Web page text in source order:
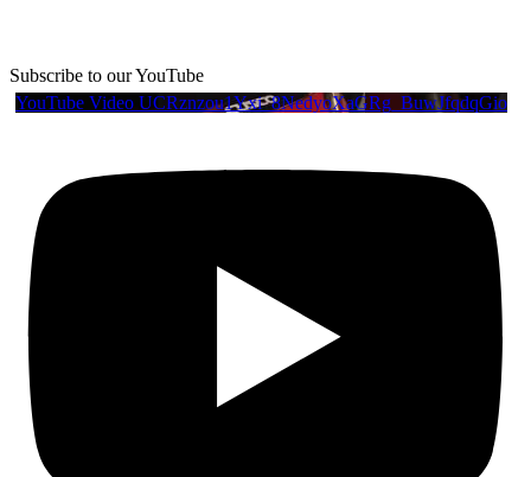
Subscribe to our YouTube
YouTube Video UCRznzou1Yxi_8NedyoXaGRg_BuwJfqdqGio